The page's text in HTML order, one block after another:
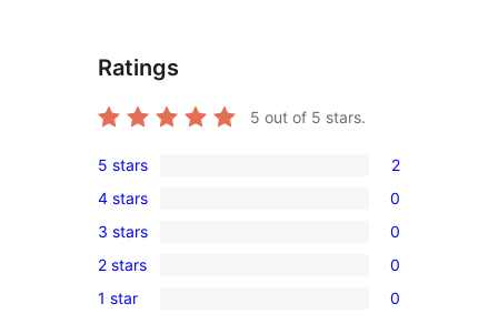
Ratings
5 out of 5 stars.
2
5-
star
reviews
5 stars 2
0
4-
star
reviews
4 stars 0
0
3-
star
3 stars 0
0
2-
2 stars 0
0
1 star 0